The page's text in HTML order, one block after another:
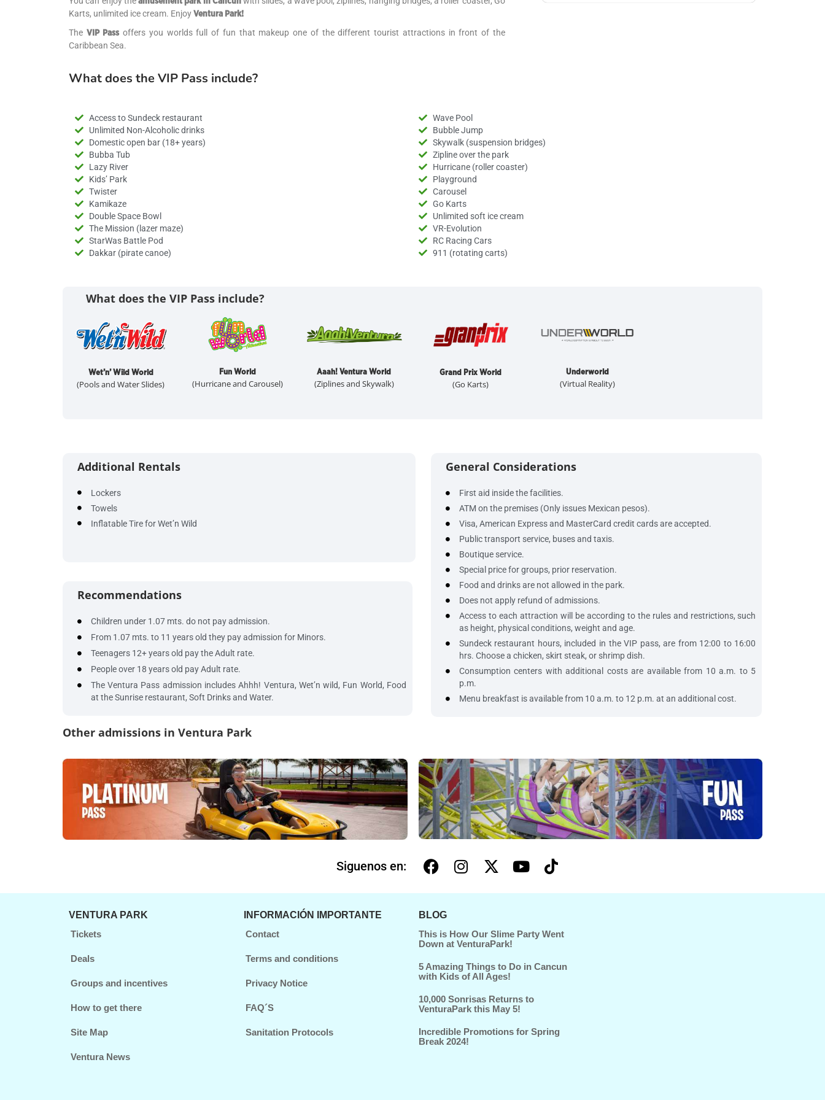
Karts, unlimited ice cream. Enjoy Ventura Park!
The VIP Passoffers you worlds full of fun that makeup one of the different tourist attractions in front of the
Caribbean Sea.
What does the VIP Pass include?
Access to Sundeck restaurant
Unlimited Non-Alcoholic drinks
Domestic open bar (18+ years)
Bubba Tub
Lazy River
Kids’ Park
Twister
Kamikaze
Double Space Bowl
The Mission (lazer maze)
StarWas Battle Pod
Dakkar (pirate canoe)
Wave Pool
Bubble Jump
Skywalk (suspension bridges)
Zipline over the park
Hurricane (roller coaster)
Playground
Carousel
Go Karts
Unlimited soft ice cream
VR-Evolution
RC Racing Cars
911 (rotating carts)
What does the VIP Pass include?
Wet’n’ Wild World
(Pools and Water Slides)
Fun World
(Hurricane and Carousel)
Aaah! Ventura World
(Ziplines and Skywalk)
Grand Prix World
(Go Karts)
Underworld
(Virtual Reality)
Additional Rentals
Lockers
Towels
Inflatable Tire for Wet’n Wild
General Considerations
First aid inside the facilities.
ATM on the premises (Only issues Mexican pesos).
Visa, American Express and MasterCard credit cards are accepted.
Public transport service, buses and taxis.
Boutique service.
Special price for groups, prior reservation.
Food and drinks are not allowed in the park.
Does not apply refund of admissions.
Access to each attraction will be according to the rules and restrictions, such
as height, physical conditions, weight and age.
Sundeck restaurant hours, included in the VIP pass, are from 12:00 to 16:00
hrs. Choose a chicken, skirt steak, or shrimp dish.
Consumption centers with additional costs are available from 10 a.m. to 5
p.m.
Menu breakfast is available from 10 a.m. to 12 p.m. at an additional cost.
Recommendations
Children under 1.07 mts. do not pay admission.
From 1.07 mts. to 11 years old they pay admission for Minors.
Teenagers 12+ years old pay the Adult rate.
People over 18 years old pay Adult rate.
The Ventura Pass admission includes Ahhh! Ventura, Wet’n wild, Fun World, Food
at the Sunrise restaurant, Soft Drinks and Water.
Other admissions in Ventura Park
Siguenos en:
VENTURA PARK
Tickets
Deals
Groups and incentives
How to get there
Site Map
Ventura News
INFORMACIÓN IMPORTANTE
Contact
Terms and conditions
Privacy Notice
FAQ´S
Sanitation Protocols
BLOG
This is How Our Slime Party Went
Down at VenturaPark!
5 Amazing Things to Do in Cancun
with Kids of All Ages!
10,000 Sonrisas Returns to
VenturaPark this May 5!
Incredible Promotions for Spring
Break 2024!